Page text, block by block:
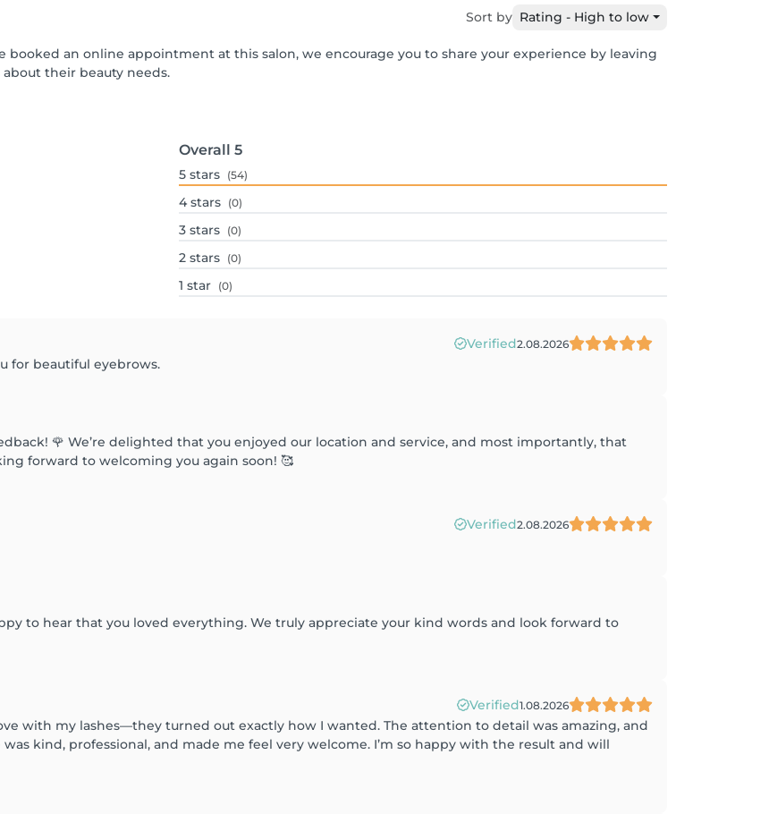
Sort by Rating - High to low
booked an online appointment at this salon, we encourage you to share your experience by leaving
their beauty needs.
Overall 5
5 stars (54)
4 stars (0)
3 stars (0)
2 stars (0)
1 star (0)
Verified2.08.2026
for beautiful eyebrows.
🌹 We’re delighted that you enjoyed our location and service, and most importantly, that
forward to welcoming you again soon! 🥰
Verified2.08.2026
to hear that you loved everything. We truly appreciate your kind words and look forward to
Verified1.08.2026
with my lashes—they turned out exactly how I wanted. The attention to detail was amazing, and
kind, professional, and made me feel very welcome. I’m so happy with the result and will